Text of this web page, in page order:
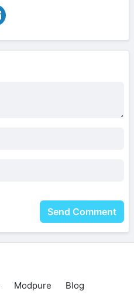
Send Comment
Modpure Blog